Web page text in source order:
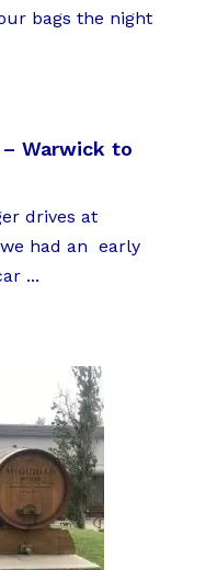
bags the night
– Warwick to
drives at
had an early
...